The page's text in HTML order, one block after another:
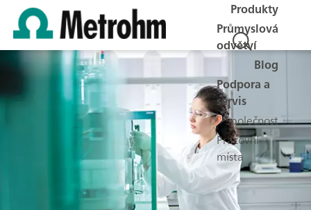
Produkty
Průmyslová
odvětví
Blog
Podpora a
servis
Společnost
Pracovní
místa